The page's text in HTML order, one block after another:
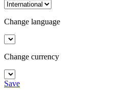
Change language
Change currency
Save